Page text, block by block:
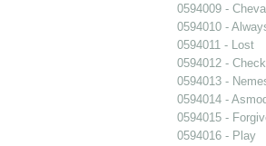
0594009 -
0594010 -
0594011 - Lost
0594012 -
0594013 -
0594014 -
0594015 -
0594016 - Play